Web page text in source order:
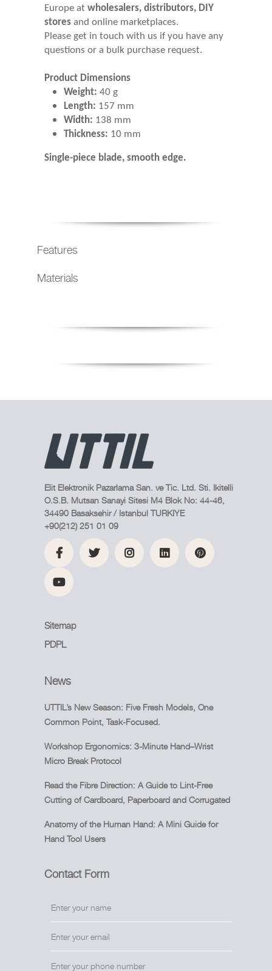
Europe at wholesalers, distributors, DIY
stores and online marketplaces.
Please get in touch with us if you have any
questions or a bulk purchase request.
Product Dimensions
Weight: 40 g
Length: 157 mm
Width: 138 mm
Thickness: 10 mm
Single-piece blade, smooth edge.
Features
Materials
Elit Elektronik Pazarlama San. ve Tic. Ltd. Sti. Ikitelli
O.S.B. Mutsan Sanayi Sitesi M4 Blok No: 44-46,
34490 Basaksehir / Istanbul TURKIYE
+90(212) 251 01 09
Sitemap
PDPL
News
UTTIL’s New Season: Five Fresh Models, One
Common Point, Task-Focused.
Workshop Ergonomics: 3-Minute Hand–Wrist
Micro Break Protocol
Read the Fibre Direction: A Guide to Lint-Free
Cutting of Cardboard, Paperboard and Corrugated
Anatomy of the Human Hand: A Mini Guide for
Hand Tool Users
Contact Form